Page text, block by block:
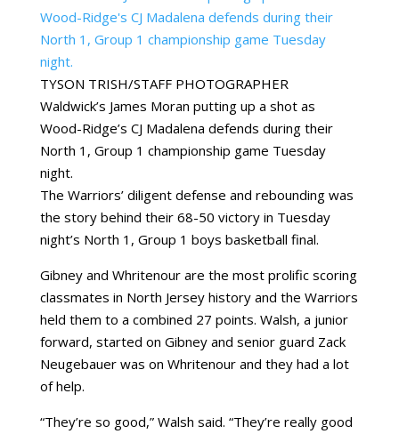
TYSON TRISH/STAFF PHOTOGRAPHER
Waldwick’s James Moran putting up a shot as
Wood-Ridge’s CJ Madalena defends during their
North 1, Group 1 championship game Tuesday
night.
The Warriors’ diligent defense and rebounding was
the story behind their 68-50 victory in Tuesday
night’s North 1, Group 1 boys basketball final.
Gibney and Whritenour are the most prolific scoring
classmates in North Jersey history and the Warriors
held them to a combined 27 points. Walsh, a junior
forward, started on Gibney and senior guard Zack
Neugebauer was on Whritenour and they had a lot
of help.
“They’re so good,” Walsh said. “They’re really good